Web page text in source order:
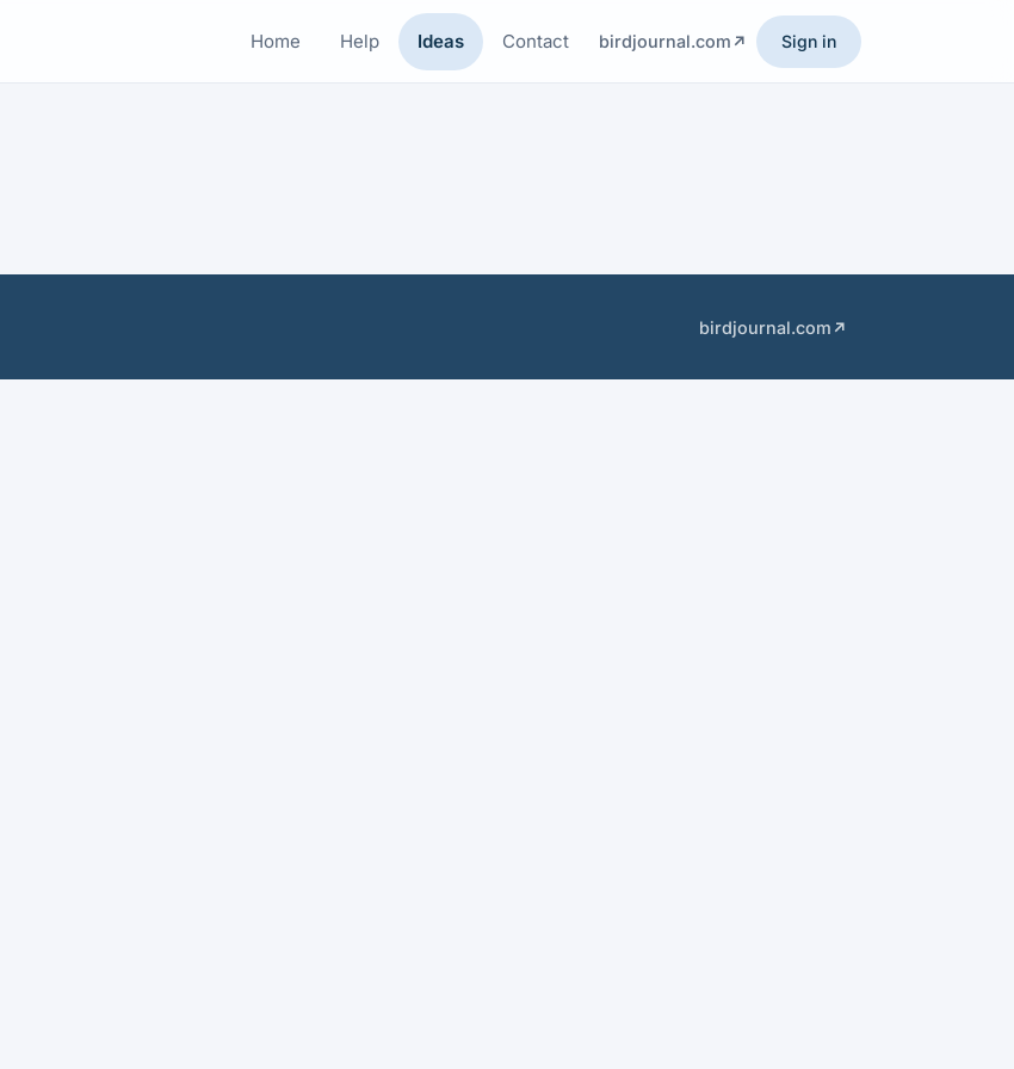
Home Help Ideas Contact birdjournal.com Sign in
birdjournal.com